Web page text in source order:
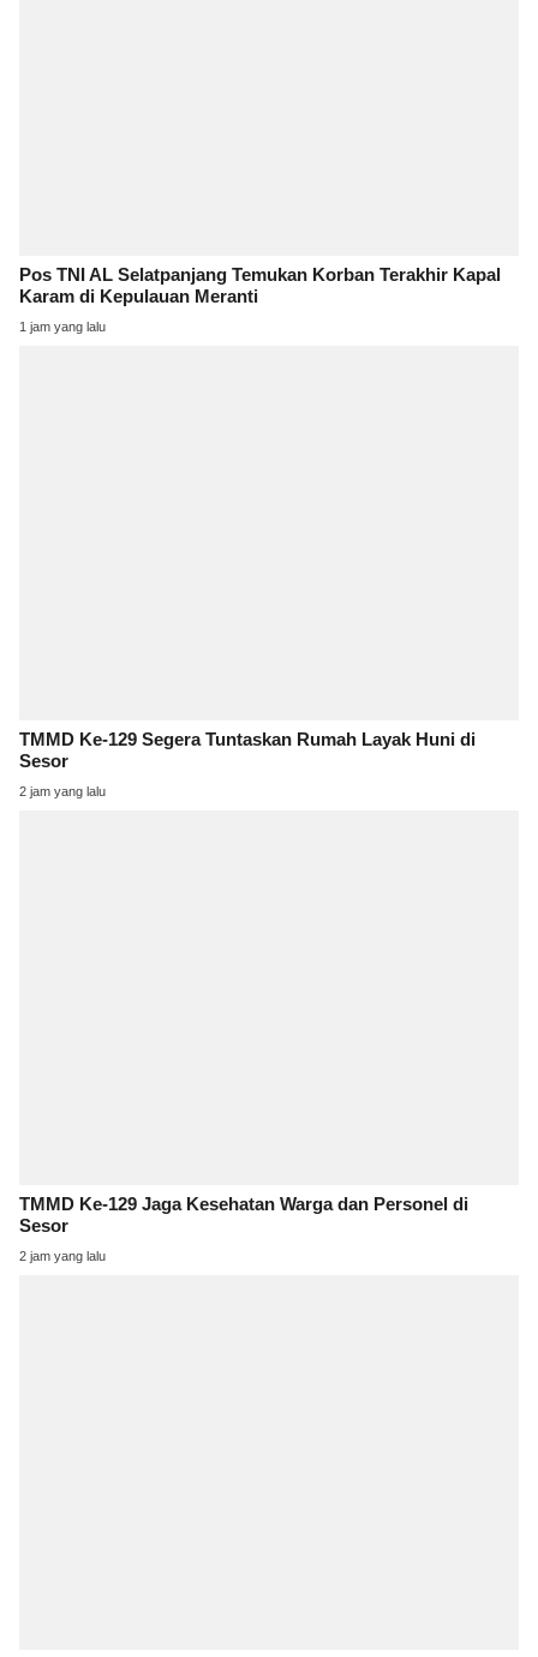
Pos TNI AL Selatpanjang Temukan Korban Terakhir Kapal
Karam di Kepulauan Meranti
1 jam yang lalu
TMMD Ke-129 Segera Tuntaskan Rumah Layak Huni di
Sesor
2 jam yang lalu
TMMD Ke-129 Jaga Kesehatan Warga dan Personel di
Sesor
2 jam yang lalu